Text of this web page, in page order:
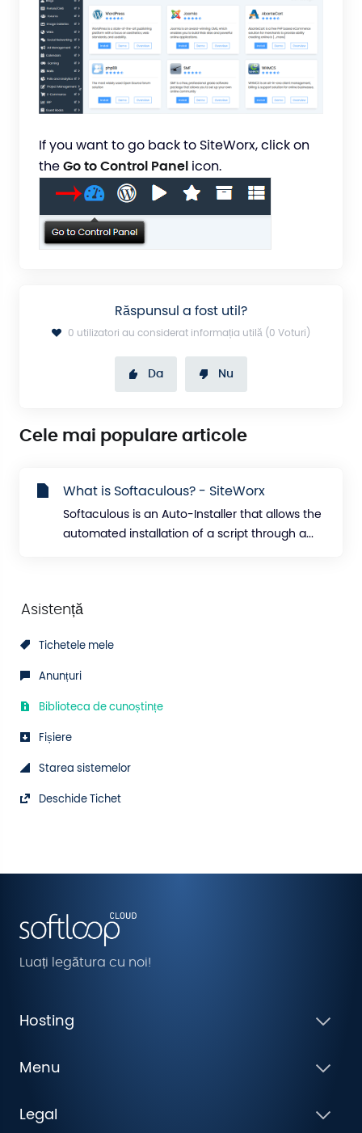
Asistență
Tichetele mele
Anunțuri
Biblioteca de cunoștințe
Fișiere
Starea sistemelor
Deschide Tichet
If you want to go back to SiteWorx, click on
the Go to Control Panel icon.
Răspunsul a fost util?
0 utilizatori au considerat informația utilă (0 Voturi)
Da Nu
Cele mai populare articole
What is Softaculous? - SiteWorx
Softaculous is an Auto-Installer that allows the
automated installation of a script through a...
Luați legătura cu noi!
Hosting
Menu
Legal